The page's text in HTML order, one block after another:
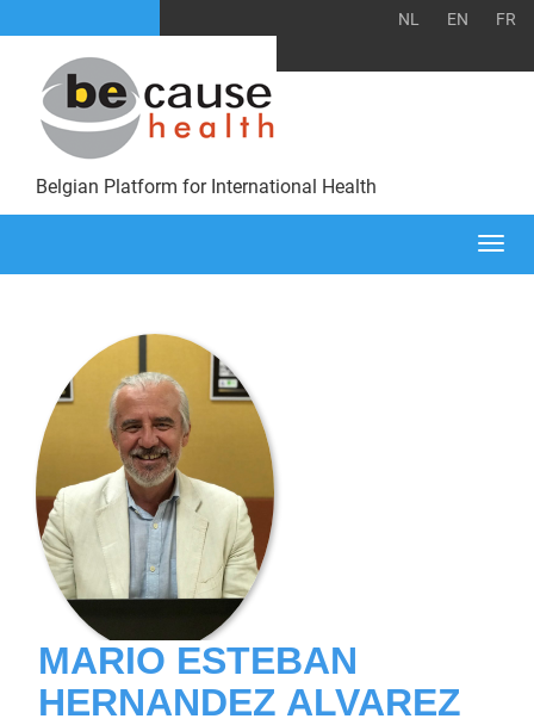
NL EN FR
Belgian Platform for International Health
MARIO ESTEBAN
HERNANDEZ ALVAREZ